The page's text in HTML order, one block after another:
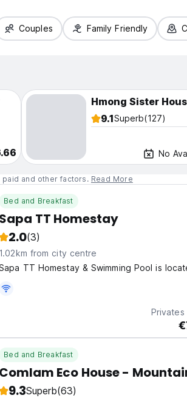
Couples Family Friendly
9.1Superb(127)
No
and other factors. Read More
Bed and Breakfast
Sapa TT Homestay
2.0(3)
1.02km from city centre
TT Homestay & Swimming Pool is
Privates
Bed and Breakfast
Comlam Eco House -
9.3Superb(63)